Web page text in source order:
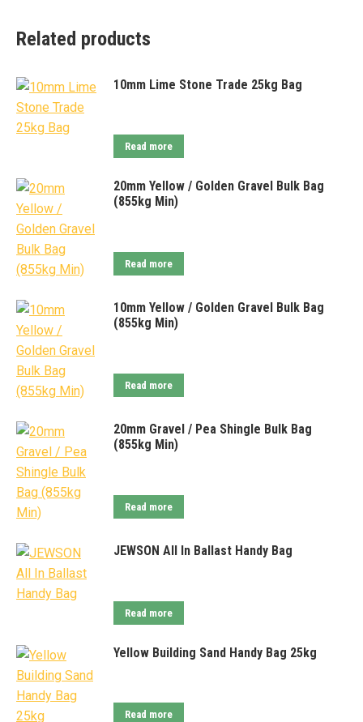
Related products
10mm Lime Stone Trade 25kg Bag
Read more
20mm Yellow / Golden Gravel Bulk Bag
(855kg Min)
Read more
10mm Yellow / Golden Gravel Bulk Bag
(855kg Min)
Read more
20mm Gravel / Pea Shingle Bulk Bag
(855kg Min)
Read more
JEWSON All In Ballast Handy Bag
Read more
Yellow Building Sand Handy Bag 25kg
Read more